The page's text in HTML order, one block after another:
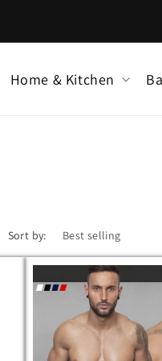
Home & Kitchen
Sort by: